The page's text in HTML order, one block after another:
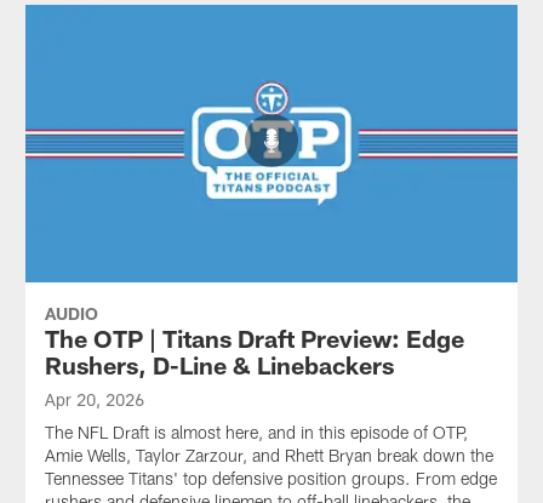
AUDIO
The OTP | Titans Draft Preview: Edge
Rushers, D-Line & Linebackers
Apr 20, 2026
The NFL Draft is almost here, and in this episode of OTP,
Amie Wells, Taylor Zarzour, and Rhett Bryan break down the
Tennessee Titans' top defensive position groups. From edge